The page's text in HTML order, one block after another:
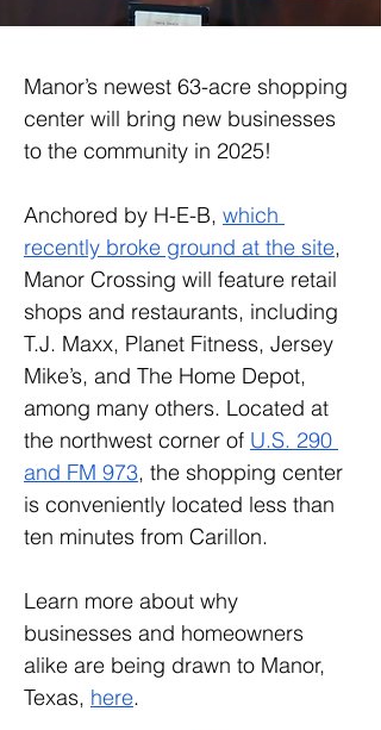
Manor’s newest 63-acre shopping
center will bring new businesses
to the community in 2025!
Anchored by H-E-B, which
recently broke ground at the site,
Manor Crossing will feature retail
shops and restaurants, including
T.J. Maxx, Planet Fitness, Jersey
Mike’s, and The Home Depot,
among many others. Located at
the northwest corner of U.S. 290
and FM 973, the shopping center
is conveniently located less than
ten minutes from Carillon.
Learn more about why
businesses and homeowners
alike are being drawn to Manor,
Texas, here.